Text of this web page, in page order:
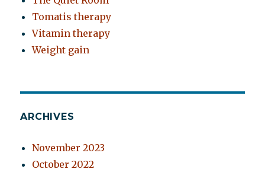
Tomatis therapy
Vitamin therapy
Weight gain
ARCHIVES
November 2023
October 2022